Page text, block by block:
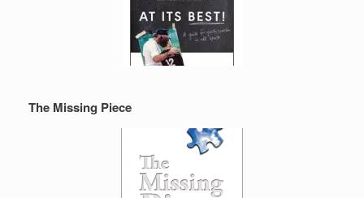
The Missing Piece